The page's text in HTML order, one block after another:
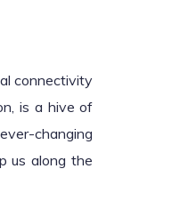
connectivity
is a hive of
changing
us along the